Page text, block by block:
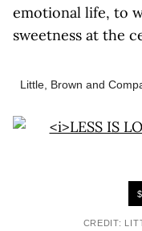
emotional life, to
sweetness at the
Little, Brown and
CREDIT: